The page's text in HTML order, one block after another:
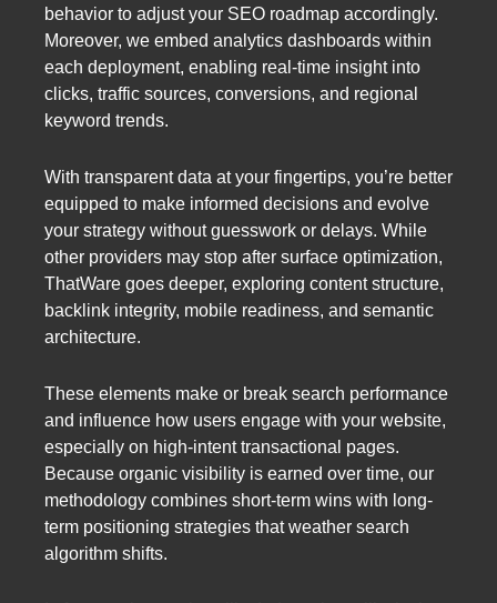
behavior to adjust your SEO roadmap accordingly.
Moreover, we embed analytics dashboards within
each deployment, enabling real-time insight into
clicks, traffic sources, conversions, and regional
keyword trends.
With transparent data at your fingertips, you’re better
equipped to make informed decisions and evolve
your strategy without guesswork or delays. While
other providers may stop after surface optimization,
ThatWare goes deeper, exploring content structure,
backlink integrity, mobile readiness, and semantic
architecture.
These elements make or break search performance
and influence how users engage with your website,
especially on high-intent transactional pages.
Because organic visibility is earned over time, our
methodology combines short-term wins with long-
term positioning strategies that weather search
algorithm shifts.